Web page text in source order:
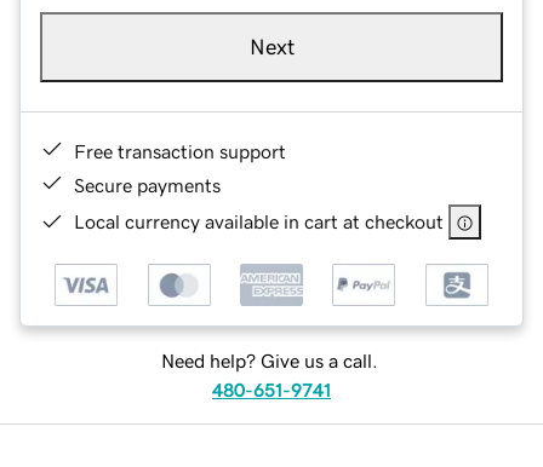
Next
Free transaction support
Secure payments
Local currency available in cart at checkout
Need help? Give us a call.
480-651-9741